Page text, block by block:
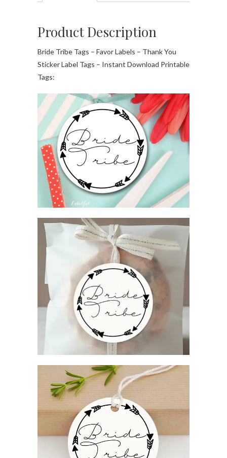
Product Description
Bride Tribe Tags – Favor Labels – Thank You
Sticker Label Tags – Instant Download Printable
Tags: